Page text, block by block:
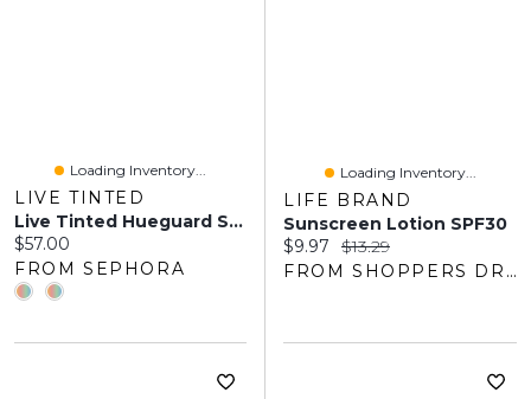
Loading Inventory...
LIVE TINTED
Live Tinted Hueguard Skin Tint SPF 50 Mineral Sunscreen Broad Spectrum ML
Current price:
$57.00
FROM SEPHORA
Loading Inventory...
LIFE BRAND
Sunscreen Lotion SPF30
Current price:
$9.97 Original price:
$13.29
FROM SHOPPERS DRUG MART